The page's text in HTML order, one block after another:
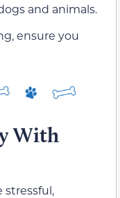
and animals.
ensure you
With
stressful,